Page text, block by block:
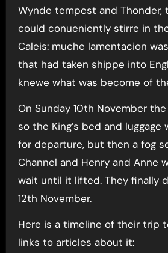
Wynde tempest and Thonder,
could conueniently stirre in
Caleis: muche lamentacion
that had taken shippe into
knewe what was become of
On Sunday 10th November
so the King’s bed and luggage
for departure, but then a fog
Channel and Henry and Anne
wait until it lifted. They finally
12th November.
Here is a timeline of their trip
links to articles about it: